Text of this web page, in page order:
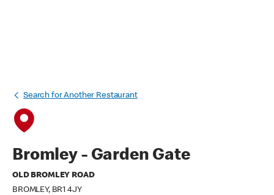
Search for Another Restaurant
Bromley - Garden Gate
OLD BROMLEY ROAD
BROMLEY, BR1 4JY